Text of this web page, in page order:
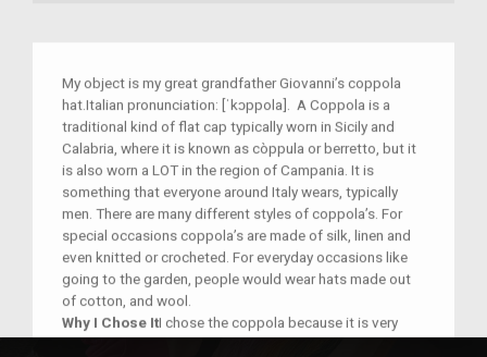
My object is my great grandfather Giovanni’s coppola
hat.Italian pronunciation: [ˈkɔppola]. A Coppola is a
traditional kind of flat cap typically worn in Sicily and
Calabria, where it is known as còppula or berretto, but it
is also worn a LOT in the region of Campania. It is
something that everyone around Italy wears, typically
men. There are many different styles of coppola’s. For
special occasions coppola’s are made of silk, linen and
even knitted or crocheted. For everyday occasions like
going to the garden, people would wear hats made out
of cotton, and wool.
Why I Chose ItI chose the coppola because it is very